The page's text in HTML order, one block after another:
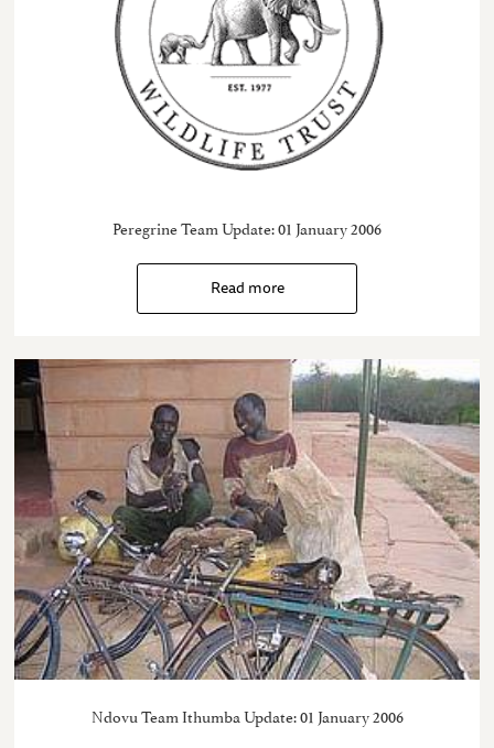
Peregrine Team Update: 01 January 2006
Read more
Ndovu Team Ithumba Update: 01 January 2006